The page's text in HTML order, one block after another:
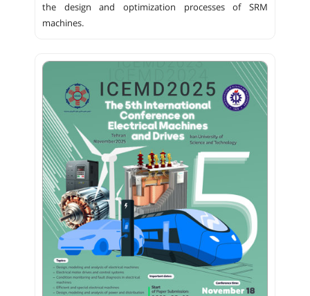
the design and optimization processes of SRM
machines.